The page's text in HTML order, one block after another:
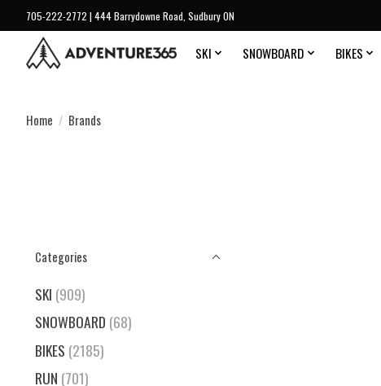
705-222-2772 | 444 Barrydowne Road, Sudbury ON
SKI SNOWBOARD BIKES
Home / Brands
Categories
SKI (909)
SNOWBOARD (68)
BIKES (2185)
RUN (701)